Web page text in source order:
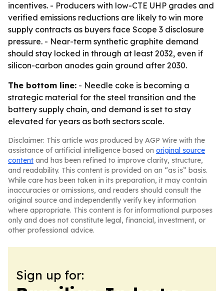
incentives. - Producers with low-CTE UHP grades and
verified emissions reductions are likely to win more
supply contracts as buyers face Scope 3 disclosure
pressure. - Near-term synthetic graphite demand
should stay locked in through at least 2032, even if
silicon-carbon anodes gain ground after 2030.
The bottom line: - Needle coke is becoming a
strategic material for the steel transition and the
battery supply chain, and demand is set to stay
elevated for years as both sectors scale.
Disclaimer: This article was produced by AGP Wire with the
assistance of artificial intelligence based on original source
content and has been refined to improve clarity, structure,
and readability. This content is provided on an “as is” basis.
While care has been taken in its preparation, it may contain
inaccuracies or omissions, and readers should consult the
original source and independently verify key information
where appropriate. This content is for informational purposes
only and does not constitute legal, financial, investment, or
other professional advice.
Sign up for: